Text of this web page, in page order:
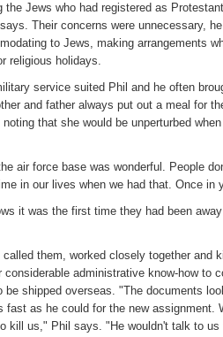
the Jews who had registered as
Their concerns were unnecessary,
to Jews, making arrangements
religious holidays.
service suited Phil and he often
and father always put out a meal for
that she would be unperturbed
air force base was wonderful. People
in our lives when we had that. Once in
it was the first time they had been
them, worked closely together and
administrative know-how to
be shipped overseas. "The documents
fast as he could for the new assignment.
kill us," Phil says. "He wouldn't talk to us